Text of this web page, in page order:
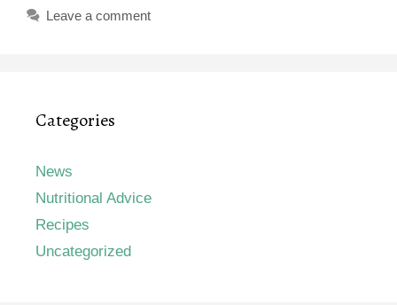
Leave a comment
Categories
News
Nutritional Advice
Recipes
Uncategorized